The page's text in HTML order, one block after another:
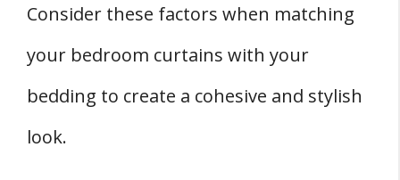
Consider these factors when matching
your bedroom curtains with your
bedding to create a cohesive and stylish
look.